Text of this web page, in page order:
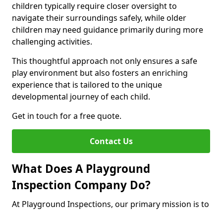
children typically require closer oversight to
navigate their surroundings safely, while older
children may need guidance primarily during more
challenging activities.
This thoughtful approach not only ensures a safe
play environment but also fosters an enriching
experience that is tailored to the unique
developmental journey of each child.
Get in touch for a free quote.
Contact Us
What Does A Playground
Inspection Company Do?
At Playground Inspections, our primary mission is to